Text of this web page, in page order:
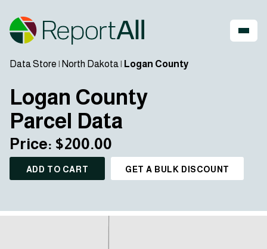
Data Store | North Dakota| Logan County
Logan County
Parcel Data
Price: $200.00
ADD TO CART GET A BULK DISCOUNT